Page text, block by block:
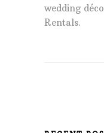
wedding
Rentals.